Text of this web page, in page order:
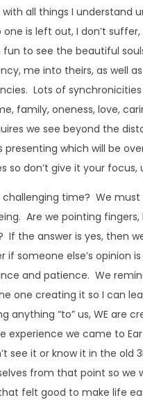
all things I understand
is left out, I don’t
to see the beautiful
me into theirs, as well
Lots of
family, oneness, love,
we see beyond the
which will be
so don’t give it your
time? We
Are we pointing
If the answer is yes, then
someone else’s opinion
and patience. We
one creating it so I can
anything “to” us, WE are
experience we came to
see it or know it in the old
from that point so we
felt good to make life